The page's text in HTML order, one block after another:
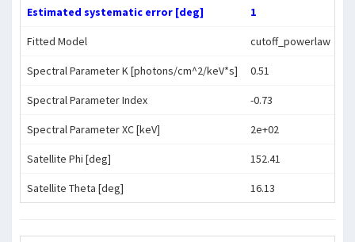
Estimated systematic error [deg] 1
Fitted Model cutoff_powerlaw
Spectral Parameter K [photons/cm^2/keV*s] 0.51
Spectral Parameter Index -0.73
Spectral Parameter XC [keV] 2e+02
Satellite Phi [deg] 152.41
Satellite Theta [deg] 16.13